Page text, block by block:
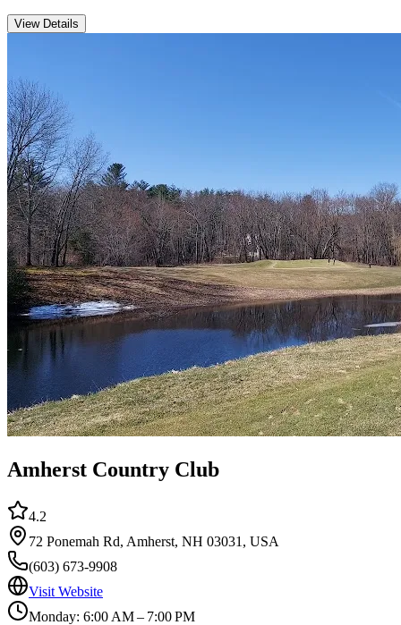
View Details
Amherst Country Club
4.2
72 Ponemah Rd, Amherst, NH 03031, USA
(603) 673-9908
Visit Website
Monday: 6:00 AM – 7:00 PM